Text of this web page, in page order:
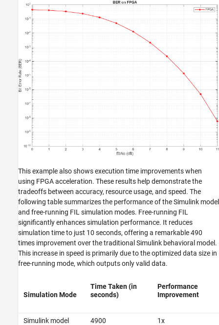
This example also shows execution time improvements when
using FPGA acceleration. These results help demonstrate the
tradeoffs between accuracy, resource usage, and speed. The
following table summarizes the performance of the Simulink model
and free-running FIL simulation modes. Free-running FIL
significantly enhances simulation performance. It reduces
simulation time to just 10 seconds, offering a remarkable 490
times improvement over the traditional Simulink behavioral model.
This increase in speed is primarily due to the optimized data size in
free-running mode, which outputs only valid data.
Simulation Mode
Time Taken (in
seconds)
Performance
Improvement
Simulink model 4900 1x